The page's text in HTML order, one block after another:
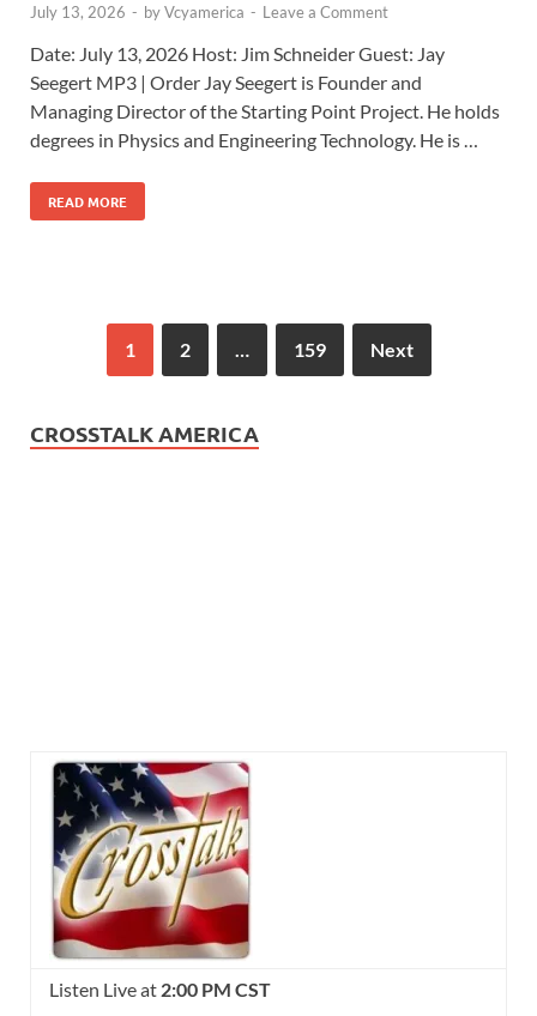
July 13, 2026 - byVcyamerica - Leave a Comment
Date: July 13, 2026 Host: Jim Schneider ​Guest: Jay
Seegert MP3 | Order Jay Seegert is Founder and
Managing Director of the Starting Point Project. He holds
degrees in Physics and Engineering Technology. He is …
READ MORE
1 2 … 159 Next
CROSSTALK AMERICA
Listen Live at 2:00 PM CST